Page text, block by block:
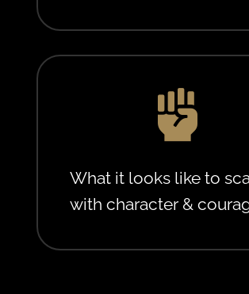

What it looks like to
with character &